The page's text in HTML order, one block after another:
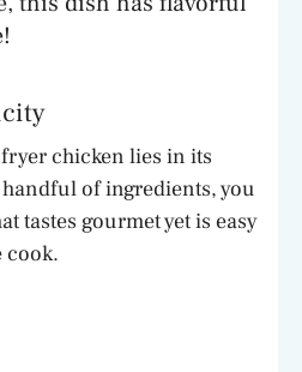
chicken lies in its
of ingredients, you
tastes gourmet yet is easy
cook.